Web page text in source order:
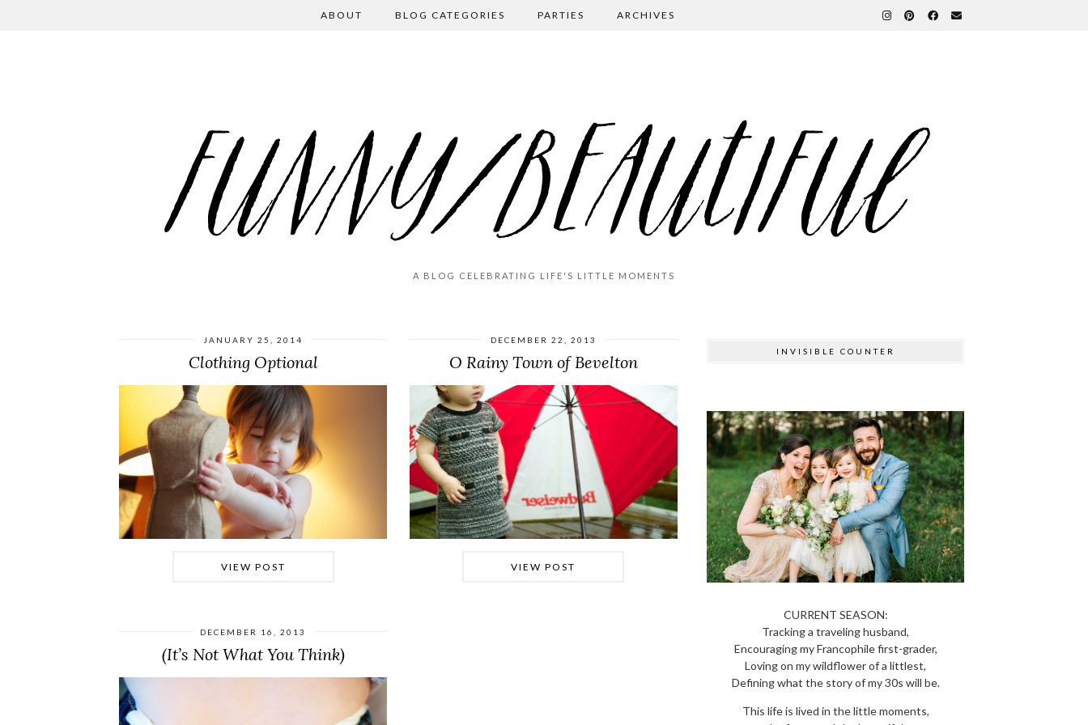
ABOUT BLOG CATEGORIES PARTIES ARCHIVES
A BLOG CELEBRATING LIFE'S LITTLE MOMENTS
JANUARY 25, 2014
Clothing Optional
VIEW POST
DECEMBER 22, 2013
O Rainy Town of Bevelton
VIEW POST
DECEMBER 16, 2013
(It’s Not What You Think)
INVISIBLE COUNTER
CURRENT SEASON:
Tracking a traveling husband,
Encouraging my Francophile first-grader,
Loving on my wildflower of a littlest,
Defining what the story of my 30s will be.
This life is lived in the little moments,